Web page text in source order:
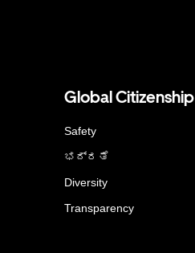
Global Citizenship
Safety
ಭದ್ರತೆ
Diversity
Transparency